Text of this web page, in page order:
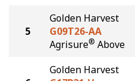
5
Golden Harvest
G09T26-AA
Agrisure® Above
Golden Harvest